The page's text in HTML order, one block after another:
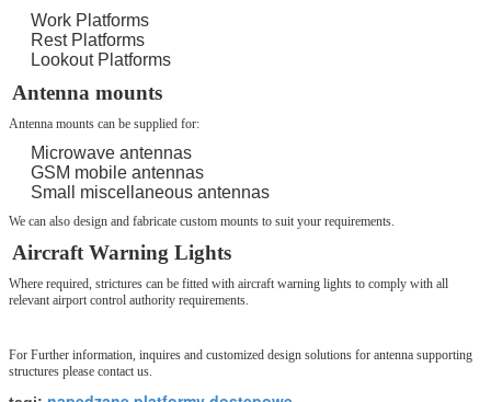
Work Platforms
Rest Platforms
Lookout Platforms
Antenna mounts
Antenna mounts can be supplied for:
Microwave antennas
GSM mobile antennas
Small miscellaneous antennas
We can also design and fabricate custom mounts to suit your requirements.
Aircraft Warning Lights
Where required, strictures can be fitted with aircraft warning lights to comply with all
relevant airport control authority requirements.
For Further information, inquires and customized design solutions for antenna supporting
structures please contact us.